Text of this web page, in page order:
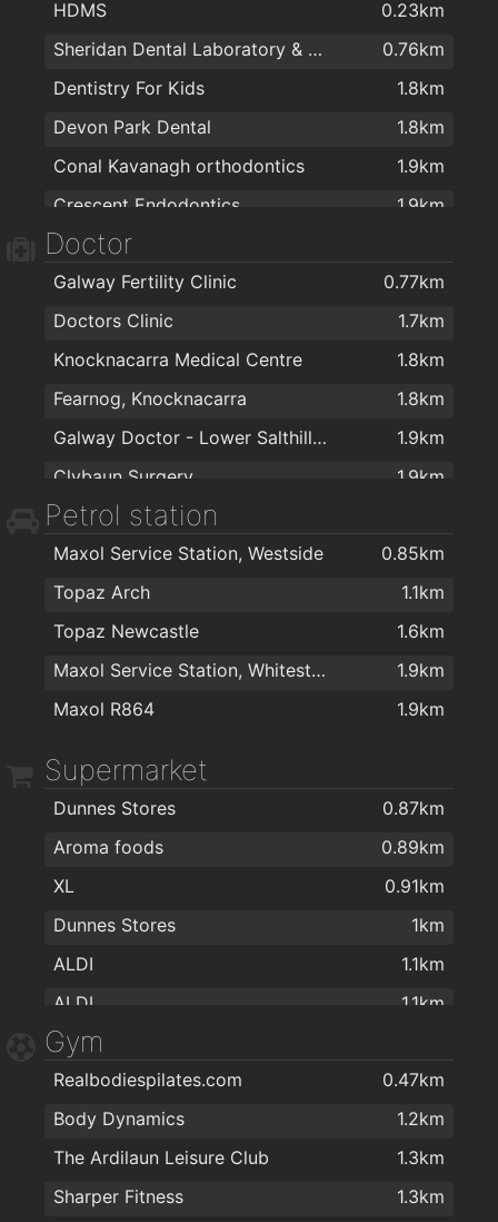
TradePoint
1.1km
Next
1.1km
Woodbofin
1.4km
Wish Beauty Salon
1.6km
Londis & Subway Sandwich Bar
1.7km
HDMS
0.23km
Sheridan Dental Laboratory & Dental Clinic
0.76km
Dentistry For Kids
1.8km
Devon Park Dental
1.8km
Conal Kavanagh orthodontics
1.9km
Crescent Endodontics
1.9km
White Smile Clinic
Doctor
Galway Fertility Clinic
0.77km
Doctors Clinic
1.7km
Knocknacarra Medical Centre
1.8km
Fearnog, Knocknacarra
1.8km
Galway Doctor - Lower Salthill Medical Practice
1.9km
Clybaun Surgery
1.9km
Kingston Medical Centre
Petrol station
Maxol Service Station, Westside
0.85km
Topaz Arch
1.1km
Topaz Newcastle
1.6km
Maxol Service Station, Whitestrand
1.9km
Maxol R864
1.9km
Supermarket
Dunnes Stores
0.87km
Aroma foods
0.89km
XL
0.91km
Dunnes Stores
1km
ALDI
1.1km
ALDI
1.1km
Aroma Halal foods
G&L Centra
1.6km
1.8km
MACE Salthill Lower
1.9km
Gym
Realbodiespilates.com
0.47km
Body Dynamics
1.2km
The Ardilaun Leisure Club
1.3km
Sharper Fitness
1.3km